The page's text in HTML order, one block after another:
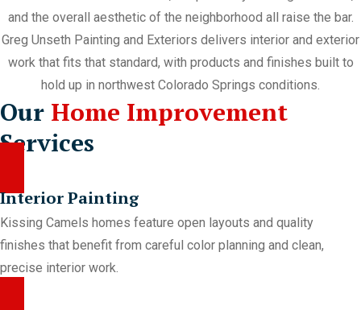
and the overall aesthetic of the neighborhood all raise the bar.
Greg Unseth Painting and Exteriors delivers interior and exterior
work that fits that standard, with products and finishes built to
hold up in northwest Colorado Springs conditions.
Our Home Improvement
Services
Interior Painting
Kissing Camels homes feature open layouts and quality
finishes that benefit from careful color planning and clean,
precise interior work.